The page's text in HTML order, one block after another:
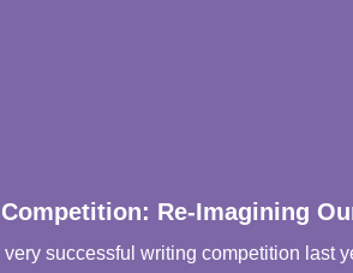
Re-Imagining
successful writing competition last